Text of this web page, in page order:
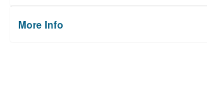
More Info